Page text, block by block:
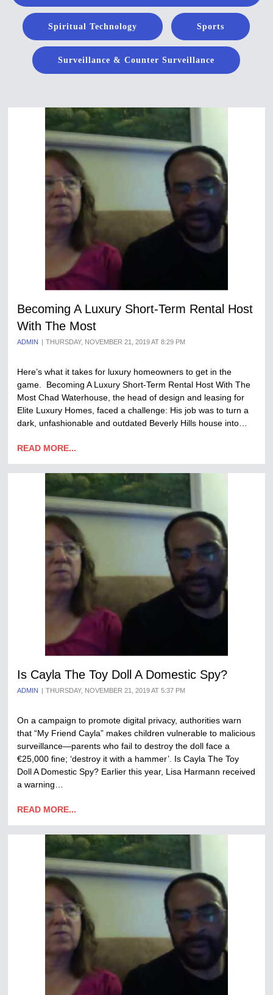
Spiritual Technology Sports
Surveillance & Counter Surveillance
Becoming A Luxury Short-Term Rental Host
With The Most
ADMIN THURSDAY, NOVEMBER 21, 2019 AT 8:29 PM
Here’s what it takes for luxury homeowners to get in the
game. Becoming A Luxury Short-Term Rental Host With The
Most Chad Waterhouse, the head of design and leasing for
Elite Luxury Homes, faced a challenge: His job was to turn a
dark, unfashionable and outdated Beverly Hills house into…
READ MORE...
Is Cayla The Toy Doll A Domestic Spy?
ADMIN THURSDAY, NOVEMBER 21, 2019 AT 5:37 PM
On a campaign to promote digital privacy, authorities warn
that “My Friend Cayla” makes children vulnerable to malicious
surveillance—parents who fail to destroy the doll face a
€25,000 fine; ‘destroy it with a hammer’. Is Cayla The Toy
Doll A Domestic Spy? Earlier this year, Lisa Harmann received
a warning…
READ MORE...